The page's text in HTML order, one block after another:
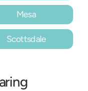
Mesa
Scottsdale